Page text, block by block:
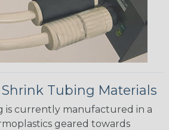
Tubing Materials
is currently manufactured in a
geared towards